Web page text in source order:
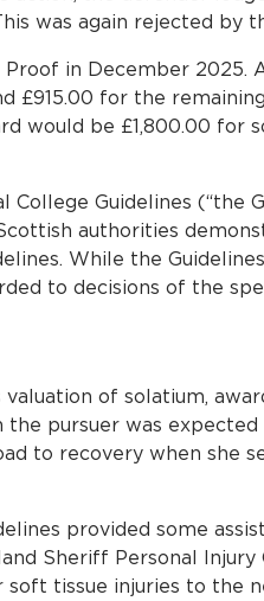
was again rejected by
in December 2025.
£915.00 for the
would be £1,800.00 for
Guidelines (“the
authorities
While the
to decisions of the
of solatium,
the pursuer was
to recovery when she
provided some
Sheriff Personal Injury
soft tissue injuries to the